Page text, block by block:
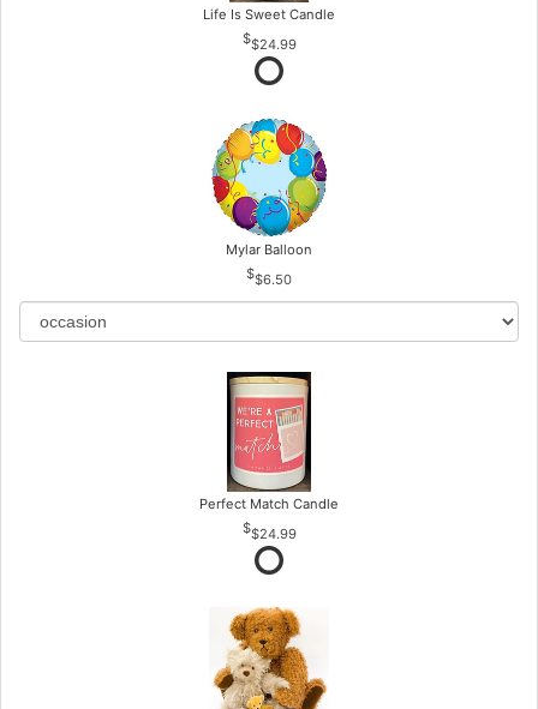
Life Is Sweet Candle
$24.99
Mylar Balloon
$6.50
Perfect Match Candle
$24.99